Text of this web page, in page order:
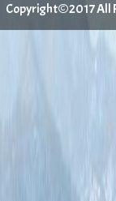
Copyright©2017 All